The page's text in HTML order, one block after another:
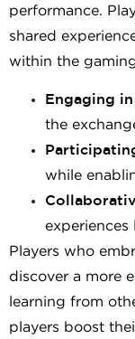
performance.
shared
within the
Engaging
the
while
experiences
Players who
discover a more
learning from
players boost